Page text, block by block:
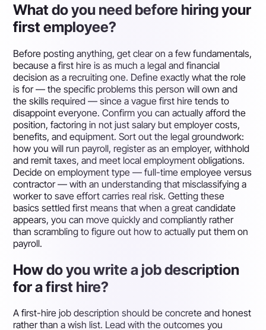
What do you need before hiring your
first employee?
Before posting anything, get clear on a few fundamentals,
because a first hire is as much a legal and financial
decision as a recruiting one. Define exactly what the role
is for — the specific problems this person will own and
the skills required — since a vague first hire tends to
disappoint everyone. Confirm you can actually afford the
position, factoring in not just salary but employer costs,
benefits, and equipment. Sort out the legal groundwork:
how you will run payroll, register as an employer, withhold
and remit taxes, and meet local employment obligations.
Decide on employment type — full-time employee versus
contractor — with an understanding that misclassifying a
worker to save effort carries real risk. Getting these
basics settled first means that when a great candidate
appears, you can move quickly and compliantly rather
than scrambling to figure out how to actually put them on
payroll.
How do you write a job description
for a first hire?
A first-hire job description should be concrete and honest
rather than a wish list. Lead with the outcomes you